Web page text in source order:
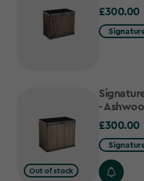
£300.00
£300.00
Out of stock
-
£300.00
£300.00